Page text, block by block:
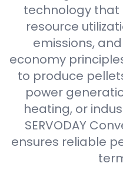
technology that
resource
emissions,
economy
to produce
power
heating, or
SERVODAY
ensures reliable